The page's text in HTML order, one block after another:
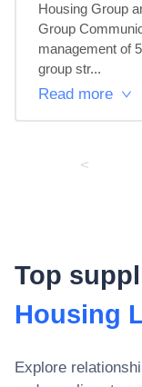
Housing Group
Group
management of
group str...
Read more
<
Top
Housing
Explore